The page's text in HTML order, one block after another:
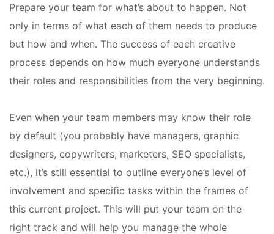
Prepare your team for what’s about to happen. Not
only in terms of what each of them needs to produce
but how and when. The success of each creative
process depends on how much everyone understands
their roles and responsibilities from the very beginning.
Even when your team members may know their role
by default (you probably have managers, graphic
designers, copywriters, marketers, SEO specialists,
etc.), it’s still essential to outline everyone’s level of
involvement and specific tasks within the frames of
this current project. This will put your team on the
right track and will help you manage the whole